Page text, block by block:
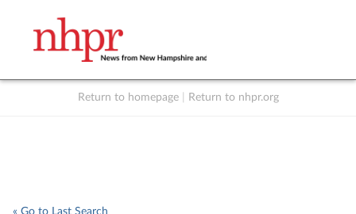
Return to homepage Return to nhpr.org
« Go to Last Search